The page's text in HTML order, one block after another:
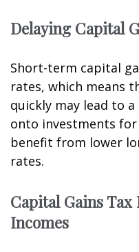
Delaying Capital
Short-term capital
rates, which means
quickly may lead to
onto investments for
benefit from lower
rates.
Capital Gains
Incomes